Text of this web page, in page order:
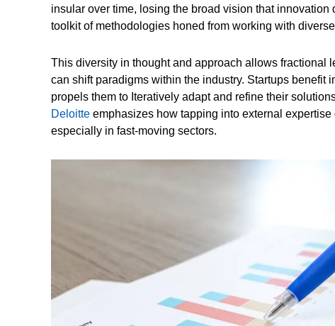
insular over time, losing the broad vision that
toolkit of methodologies honed from working with
This diversity in thought and approach allows fractional
can shift paradigms within the industry. Startups benefit
propels them to Iteratively adapt and refine their
Deloitte emphasizes how tapping into external
especially in fast-moving sectors.